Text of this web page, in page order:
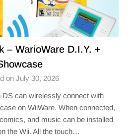
– WarioWare D.I.Y. +
on July 30, 2026
DS can wirelessly connect with
on WiiWare. When connected,
and music can be installed
the Wii. All the touch…